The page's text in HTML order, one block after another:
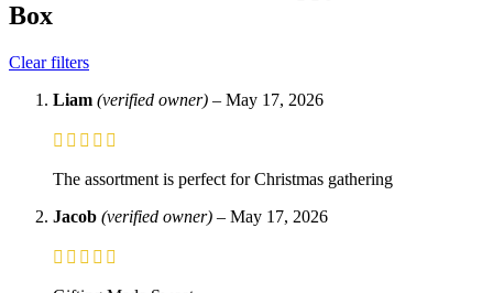
Box
Clear filters
Liam (verified owner) – May 17, 2026
The assortment is perfect for Christmas gathering
Jacob (verified owner) – May 17, 2026